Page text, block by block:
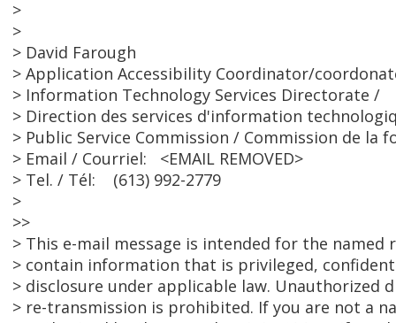
>
>
> David Farough
> Application Accessibility Coordinator/
> Information Technology Services Directorate /
> Direction des services d'information
> Public Service Commission / Commission de la
> Email / Courriel: <EMAIL REMOVED>
> Tel. / Tél: (613) 992-2779
>
>>
> This e-mail message is intended for the named
> contain information that is privileged,
> disclosure under applicable law. Unauthorized
> re-transmission is prohibited. If you are not a